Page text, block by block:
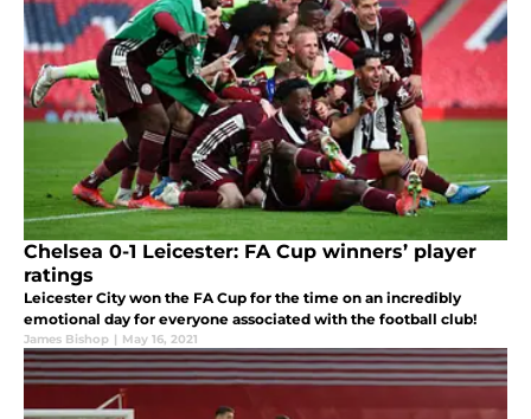
Chelsea 0-1 Leicester: FA Cup winners’ player
ratings
Leicester City won the FA Cup for the time on an incredibly
emotional day for everyone associated with the football club!
James Bishop | May 16, 2021